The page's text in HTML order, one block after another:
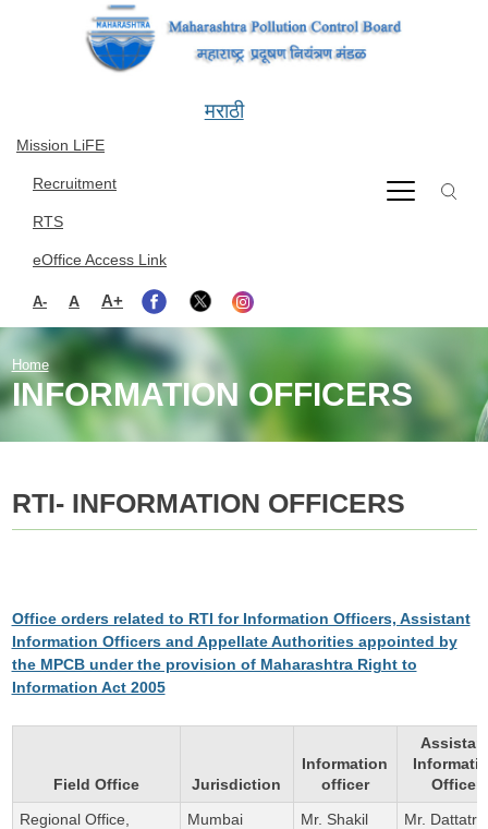
Mission LiFE
Recruitment
RTS
eOffice Access Link
A- A A+
मराठी
Home
INFORMATION OFFICERS
RTI- INFORMATION OFFICERS
Office orders related to RTI for Information Officers, Assistant
Information Officers and Appellate Authorities appointed by
the MPCB under the provision of Maharashtra Right to
Information Act 2005
Field Office Jurisdiction
Information
officer
Officer
Regional Office,
Mumbai
Mr. Shakil
Mr.